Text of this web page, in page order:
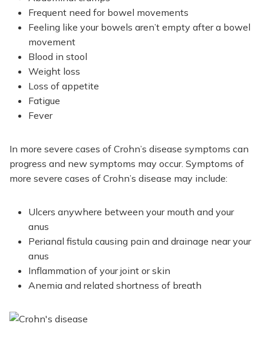
Frequent need for bowel movements
Feeling like your bowels aren’t empty after a bowel
movement
Blood in stool
Weight loss
Loss of appetite
Fatigue
Fever
In more severe cases of Crohn’s disease symptoms can
progress and new symptoms may occur. Symptoms of
more severe cases of Crohn’s disease may include:
Ulcers anywhere between your mouth and your
anus
Perianal fistula causing pain and drainage near your
anus
Inflammation of your joint or skin
Anemia and related shortness of breath